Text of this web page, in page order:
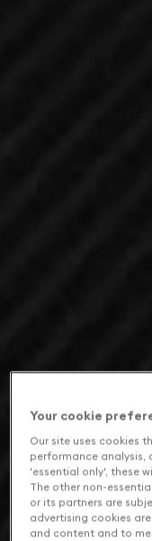
Your cookie
Our site uses cookies
performance analysis,
'essential only', these
The other non-
or its partners are
advertising cookies
and content and to